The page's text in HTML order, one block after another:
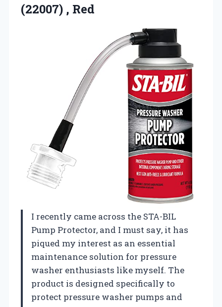
(22007) , Red
I recently came across the STA-BIL
Pump Protector, and I must say, it has
piqued my interest as an essential
maintenance solution for pressure
washer enthusiasts like myself. The
product is designed specifically to
protect pressure washer pumps and